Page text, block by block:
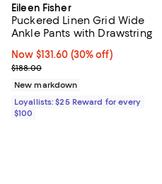
Eileen Fisher
Puckered Linen Grid Wide
Ankle Pants with Drawstring
Now $131.60; 30% off;
Now $131.60 (30% off)
Previous price $188.00
$188.00
New markdown
Loyallists: $25 Reward for every
$100